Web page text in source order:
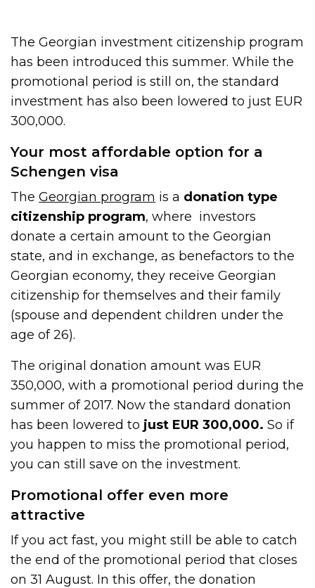
The Georgian investment citizenship program
has been introduced this summer. While the
promotional period is still on, the standard
investment has also been lowered to just EUR
300,000.
Your most affordable option for a
Schengen visa
TheGeorgian program is a donation type
citizenship program, where investors
donate a certain amount to the Georgian
state, and in exchange, as benefactors to the
Georgian economy, they receive Georgian
citizenship for themselves and their family
(spouse and dependent children under the
age of 26).
The original donation amount was EUR
350,000, with a promotional period during the
summer of 2017. Now the standard donation
has been lowered to just EUR 300,000. So if
you happen to miss the promotional period,
you can still save on the investment.
Promotional offer even more
attractive
If you act fast, you might still be able to catch
the end of the promotional period that closes
on 31 August. In this offer, the donation